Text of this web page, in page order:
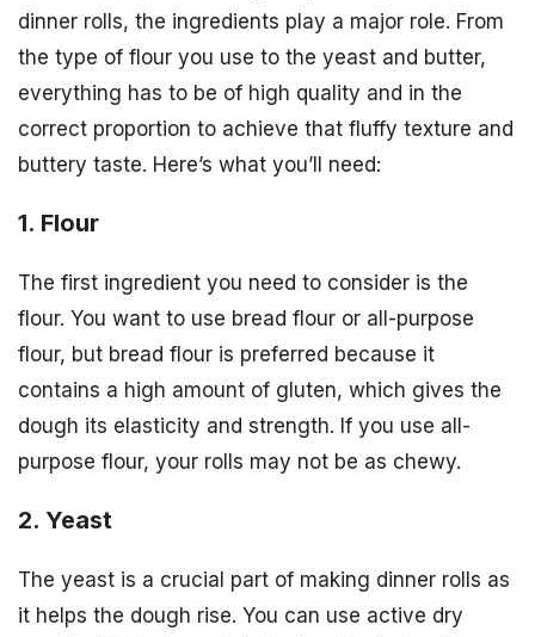
dinner rolls, the ingredients play a major role. From
the type of flour you use to the yeast and butter,
everything has to be of high quality and in the
correct proportion to achieve that fluffy texture and
buttery taste. Here’s what you’ll need:
1. Flour
The first ingredient you need to consider is the
flour. You want to use bread flour or all-purpose
flour, but bread flour is preferred because it
contains a high amount of gluten, which gives the
dough its elasticity and strength. If you use all-
purpose flour, your rolls may not be as chewy.
2. Yeast
The yeast is a crucial part of making dinner rolls as
it helps the dough rise. You can use active dry